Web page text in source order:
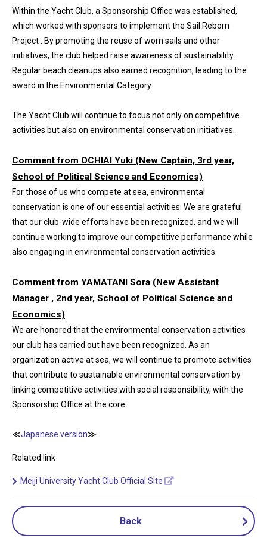
Within the Yacht Club, a Sponsorship Office was established,
which worked with sponsors to implement the Sail Reborn
Project . By promoting the reuse of worn sails and other
initiatives, the club helped raise awareness of sustainability.
Regular beach cleanups also earned recognition, leading to the
award in the Environmental Category.
The Yacht Club will continue to focus not only on competitive
activities but also on environmental conservation initiatives.
Comment from OCHIAI Yuki (New Captain, 3rd year,
School of Political Science and Economics)
For those of us who compete at sea, environmental
conservation is one of our essential activities. We are grateful
that our club-wide efforts have been recognized, and we will
continue working to improve our competitive performance while
also engaging in environmental conservation activities.
Comment from YAMATANI Sora (New Assistant
Manager , 2nd year, School of Political Science and
Economics)
We are honored that the environmental conservation activities
our club has carried out have been recognized. As an
organization active at sea, we will continue to promote activities
that contribute to sustainable environmental conservation by
linking competitive activities with social responsibility, with the
Sponsorship Office at the core.
≪Japanese version≫
Related link
Meiji University Yacht Club Official Site
Back